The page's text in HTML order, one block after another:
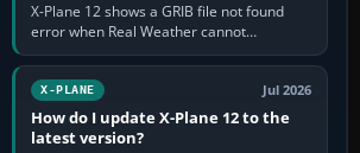
X-Plane 12 shows a GRIB file not found
error when Real Weather cannot
download, locate or read the forecast file
used for winds and temperatures…
X-PLANE Jul 2026
How do I update X-Plane 12 to the
latest version?